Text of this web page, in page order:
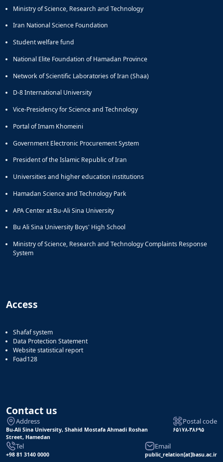
Ministry of Science, Research and Technology
Iran National Science Foundation
Student welfare fund
National Elite Foundation of Hamadan Province
Network of Scientific Laboratories of Iran (Shaa)
D-8 International University
Vice-Presidency for Science and Technology
Portal of Imam Khomeini
Government Electronic Procurement System
President of the Islamic Republic of Iran
Universities and higher education institutions
Hamadan Science and Technology Park
APA Center at Bu-Ali Sina University
Bu Ali Sina University Boys' High School
Ministry of Science, Research and Technology Complaints Response
System
Access
Shafaf system
Data Protection Statement
Website statistical report
Foad128
Contact us
Address
Bu-Ali Sina University, Shahid Mostafa Ahmadi Roshan
Street, Hamedan
Postal code
۶۵۱۷۸-۳۸۶۹۵
Tel
+98 81 3140 0000
Email
public_relation[at]basu.ac.ir